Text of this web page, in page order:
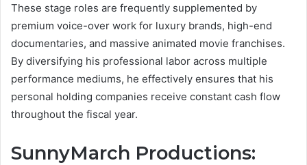
These stage roles are frequently supplemented by
premium voice-over work for luxury brands, high-end
documentaries, and massive animated movie franchises.
By diversifying his professional labor across multiple
performance mediums, he effectively ensures that his
personal holding companies receive constant cash flow
throughout the fiscal year.
SunnyMarch Productions: